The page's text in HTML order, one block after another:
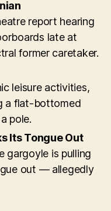
report hearing
late at
former caretaker.
leisure activities,
a flat-bottomed
pole.
Its Tongue Out
gargoyle is pulling
out — allegedly